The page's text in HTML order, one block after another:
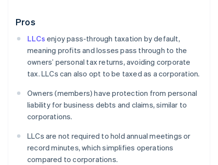
Pros
LLCs enjoy pass-through taxation by default,
meaning profits and losses pass through to the
owners’ personal tax returns, avoiding corporate
tax. LLCs can also opt to be taxed as a corporation.
Owners (members) have protection from personal
liability for business debts and claims, similar to
corporations.
LLCs are not required to hold annual meetings or
record minutes, which simplifies operations
compared to corporations.